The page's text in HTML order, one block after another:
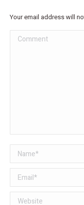
Your email address will
Comment
Name *
Email *
Website